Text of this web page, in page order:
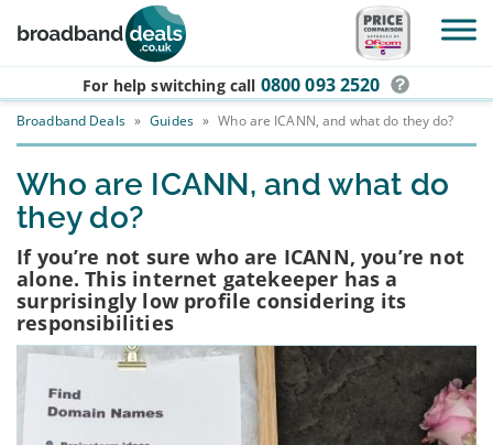
Skip to main content
For help switching call 0800 093 2520
Broadband Deals » Guides » Who are ICANN, and what do they do?
Who are ICANN, and what do
they do?
If you’re not sure who are ICANN, you’re not
alone. This internet gatekeeper has a
surprisingly low profile considering its
responsibilities